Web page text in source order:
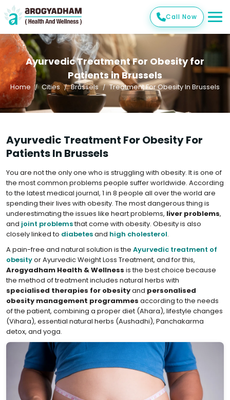
Call Now
Ayurvedic Treatment For Obesity for
Patients in Brussels
Home Cities Brussels Treatment For Obesity In Brussels
Ayurvedic Treatment For Obesity For
Patients In Brussels
You are not the only one who is struggling with obesity. It is one of
the most common problems people suffer worldwide. According
to the latest medical journal, 1 in 8 people all over the world are
spending their lives with obesity. The most dangerous thing is
underestimating the issues like heart problems, liver problems,
and joint problemsthat come with obesity. Obesity is also
closely linked to diabetesand high cholesterol.
A pain-free and natural solution is the Ayurvedic treatment of
obesityor Ayurvedic Weight Loss Treatment, and for this,
Arogyadham Health & Wellness is the best choice because
the method of treatment includes natural herbs with
specialised therapies for obesityand personalised
obesity management programmes according to the needs
of the patient, combining a proper diet (Ahara), lifestyle changes
(Vihara), essential natural herbs (Aushadhi), Panchakarma
detox, and yoga.